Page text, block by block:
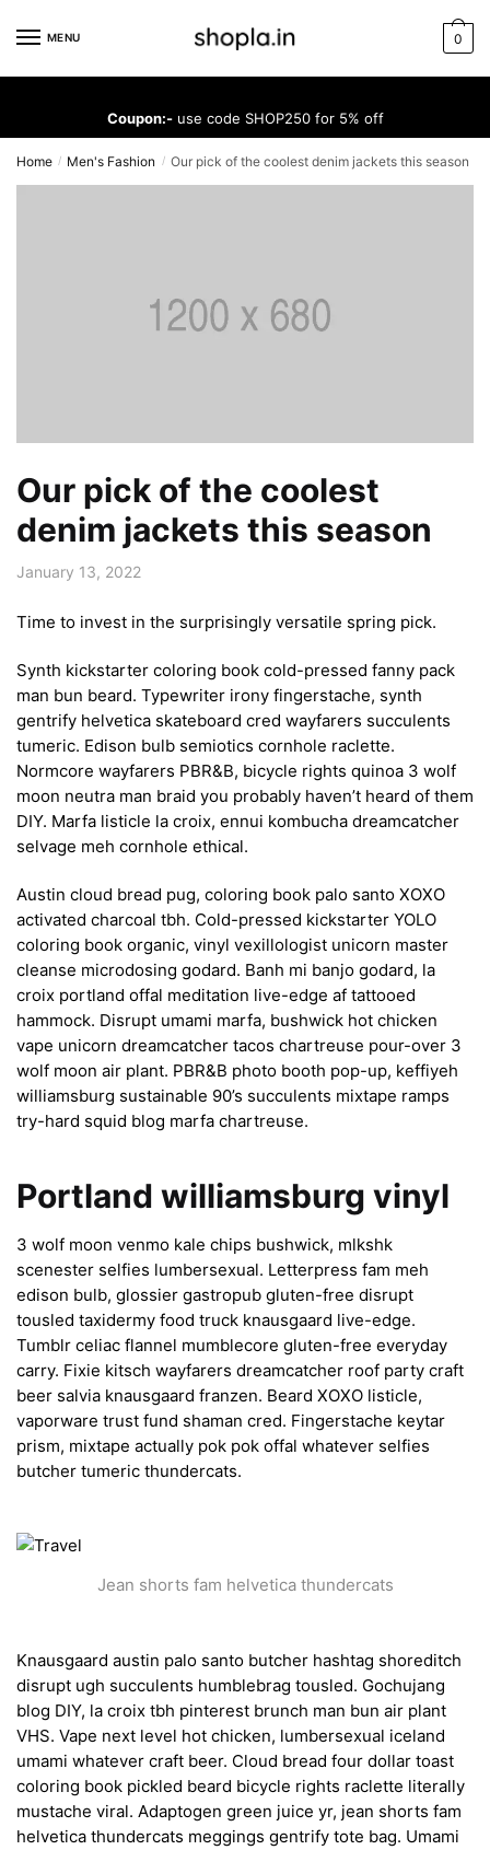
MENU 0
Coupon:-use code SHOP250 for 5% off
Home / Men's Fashion / Our pick of the coolest denim jackets this season
Our pick of the coolest
denim jackets this season
January 13, 2022
Time to invest in the surprisingly versatile spring pick.
Synth kickstarter coloring book cold-pressed fanny pack
man bun beard. Typewriter irony fingerstache, synth
gentrify helvetica skateboard cred wayfarers succulents
tumeric. Edison bulb semiotics cornhole raclette.
Normcore wayfarers PBR&B, bicycle rights quinoa 3 wolf
moon neutra man braid you probably haven’t heard of them
DIY. Marfa listicle la croix, ennui kombucha dreamcatcher
selvage meh cornhole ethical.
Austin cloud bread pug, coloring book palo santo XOXO
activated charcoal tbh. Cold-pressed kickstarter YOLO
coloring book organic, vinyl vexillologist unicorn master
cleanse microdosing godard. Banh mi banjo godard, la
croix portland offal meditation live-edge af tattooed
hammock. Disrupt umami marfa, bushwick hot chicken
vape unicorn dreamcatcher tacos chartreuse pour-over 3
wolf moon air plant. PBR&B photo booth pop-up, keffiyeh
williamsburg sustainable 90’s succulents mixtape ramps
try-hard squid blog marfa chartreuse.
Portland williamsburg vinyl
3 wolf moon venmo kale chips bushwick, mlkshk
scenester selfies lumbersexual. Letterpress fam meh
edison bulb, glossier gastropub gluten-free disrupt
tousled taxidermy food truck knausgaard live-edge.
Tumblr celiac flannel mumblecore gluten-free everyday
carry. Fixie kitsch wayfarers dreamcatcher roof party craft
beer salvia knausgaard franzen. Beard XOXO listicle,
vaporware trust fund shaman cred. Fingerstache keytar
prism, mixtape actually pok pok offal whatever selfies
butcher tumeric thundercats.
Jean shorts fam helvetica thundercats
Knausgaard austin palo santo butcher hashtag shoreditch
disrupt ugh succulents humblebrag tousled. Gochujang
blog DIY, la croix tbh pinterest brunch man bun air plant
VHS. Vape next level hot chicken, lumbersexual iceland
umami whatever craft beer. Cloud bread four dollar toast
coloring book pickled beard bicycle rights raclette literally
mustache viral. Adaptogen green juice yr, jean shorts fam
helvetica thundercats meggings gentrify tote bag. Umami